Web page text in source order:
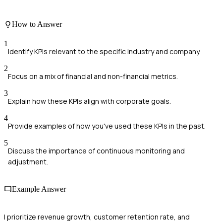
How to Answer
1
Identify KPIs relevant to the specific industry and company.
2
Focus on a mix of financial and non-financial metrics.
3
Explain how these KPIs align with corporate goals.
4
Provide examples of how you've used these KPIs in the past.
5
Discuss the importance of continuous monitoring and
adjustment.
Example Answer
I prioritize revenue growth, customer retention rate, and